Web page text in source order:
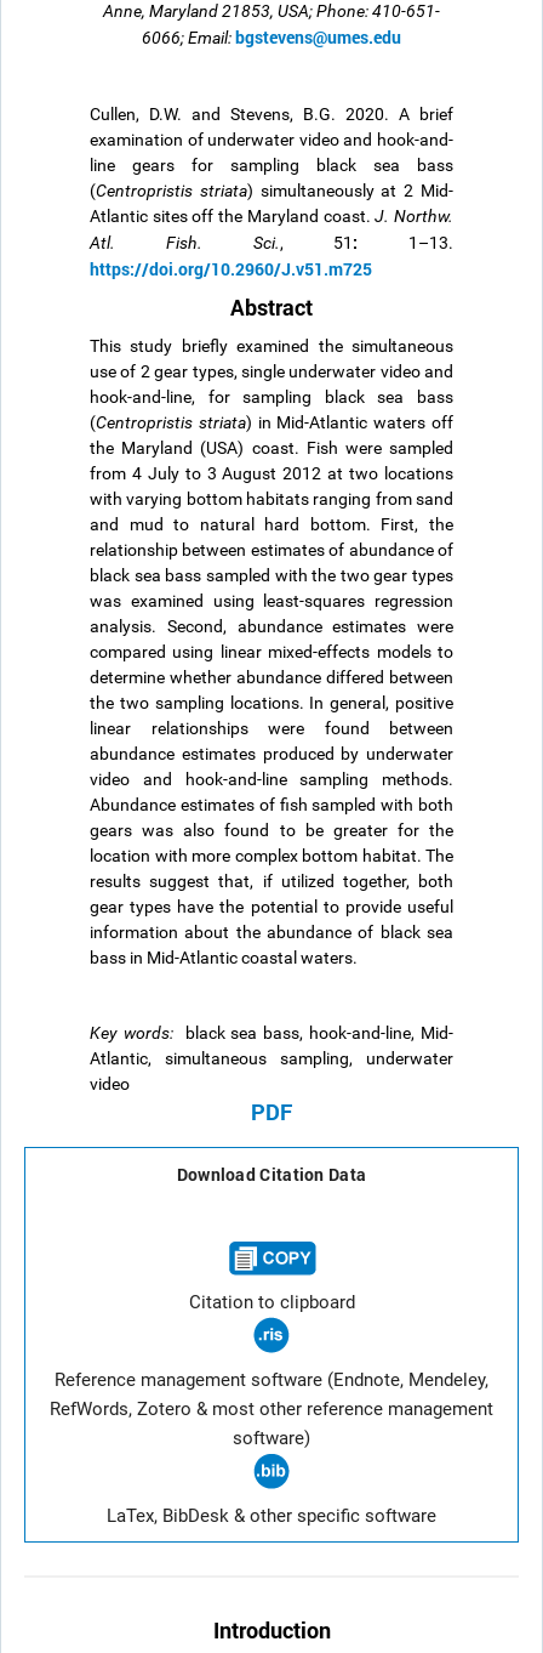
Anne, Maryland 21853, USA; Phone: 410-651-
6066; Email:bgstevens@umes.edu
Cullen, D.W. and Stevens, B.G. 2020. A brief
examination of underwater video and hook-and-
line gears for sampling black sea bass
(Centropristis striata) simultaneously at 2 Mid-
Atlantic sites off the Maryland coast.J. Northw.
Atl. Fish. Sci., 51 : 1–13.
https://doi.org/10.2960/J.v51.m725
Abstract
This study briefly examined the simultaneous
use of 2 gear types, single underwater video and
hook-and-line, for sampling black sea bass
(Centropristis striata) in Mid-Atlantic waters off
the Maryland (USA) coast. Fish were sampled
from 4 July to 3 August 2012 at two locations
with varying bottom habitats ranging from sand
and mud to natural hard bottom. First, the
relationship between estimates of abundance of
black sea bass sampled with the two gear types
was examined using least-squares regression
analysis. Second, abundance estimates were
compared using linear mixed-effects models to
determine whether abundance differed between
the two sampling locations. In general, positive
linear relationships were found between
abundance estimates produced by underwater
video and hook-and-line sampling methods.
Abundance estimates of fish sampled with both
gears was also found to be greater for the
location with more complex bottom habitat. The
results suggest that, if utilized together, both
gear types have the potential to provide useful
information about the abundance of black sea
bass in Mid-Atlantic coastal waters.
Key words:black sea bass, hook-and-line, Mid-
Atlantic, simultaneous sampling, underwater
video
PDF
Download Citation Data
Citation to clipboard
Reference management software (Endnote, Mendeley,
RefWords, Zotero & most other reference management
software)
LaTex, BibDesk & other specific software
Introduction